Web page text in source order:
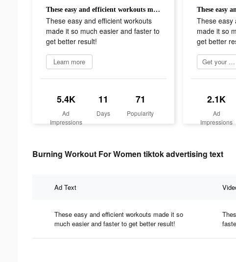
These easy and efficient workouts made it so much easier and faster to get better result!
These easy and efficient workouts
made it so much easier and faster to
get better result!
Learn more
5.4K
Ad
Impressions
11
Days
71
Popularity
These easy
made it so
get better
Get your sweat on
2.1K
Ad
Impressions
Burning Workout For Women tiktok advertising text
Ad Text
These easy and efficient workouts made it so
much easier and faster to get better result!